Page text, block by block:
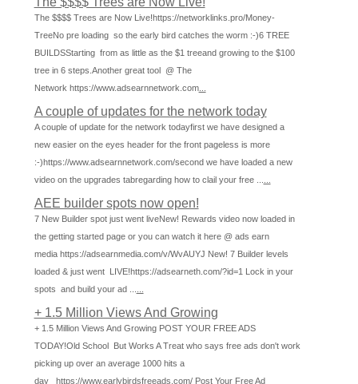
The $$$$ Trees are Now Live!https://networklinks.pro/Money-
TreeNo pre loading so the early bird catches the worm :-)6 TREE
BUILDSStarting from as little as the $1 treeand growing to the $100
tree in 6 steps.Another great tool @ The
Network https://www.adsearnnetwork.com...
A couple of updates for the network today
A couple of update for the network todayfirst we have designed a
new easier on the eyes header for the front pageless is more
:-)https://www.adsearnnetwork.com/second we have loaded a new
video on the upgrades tabregarding how to clail your free ...
AEE builder spots now open!
7 New Builder spot just went liveNew! Rewards video now loaded in
the getting started page or you can watch it here @ ads earn
media https://adsearnmedia.com/v/WvAUYJ New! 7 Builder levels
loaded & just went LIVE!https://adsearneth.com/?id=1 Lock in your
spots and build your ad ...
+ 1.5 Million Views And Growing
+ 1.5 Million Views And Growing POST YOUR FREE ADS
TODAY!Old School But Works A Treat who says free ads don't work
picking up over an average 1000 hits a
day https://www.earlybirdsfreeads.com/ Post Your Free Ad